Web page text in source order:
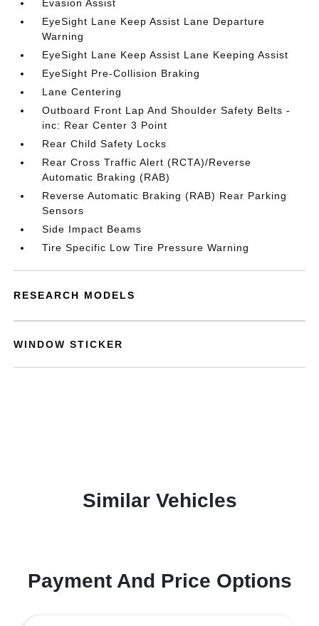
Evasion Assist
EyeSight Lane Keep Assist Lane Departure
Warning
EyeSight Lane Keep Assist Lane Keeping Assist
EyeSight Pre-Collision Braking
Lane Centering
Outboard Front Lap And Shoulder Safety Belts -
inc: Rear Center 3 Point
Rear Child Safety Locks
Rear Cross Traffic Alert (RCTA)/Reverse
Automatic Braking (RAB)
Reverse Automatic Braking (RAB) Rear Parking
Sensors
Side Impact Beams
Tire Specific Low Tire Pressure Warning
RESEARCH MODELS
WINDOW STICKER
Similar Vehicles
Payment And Price Options